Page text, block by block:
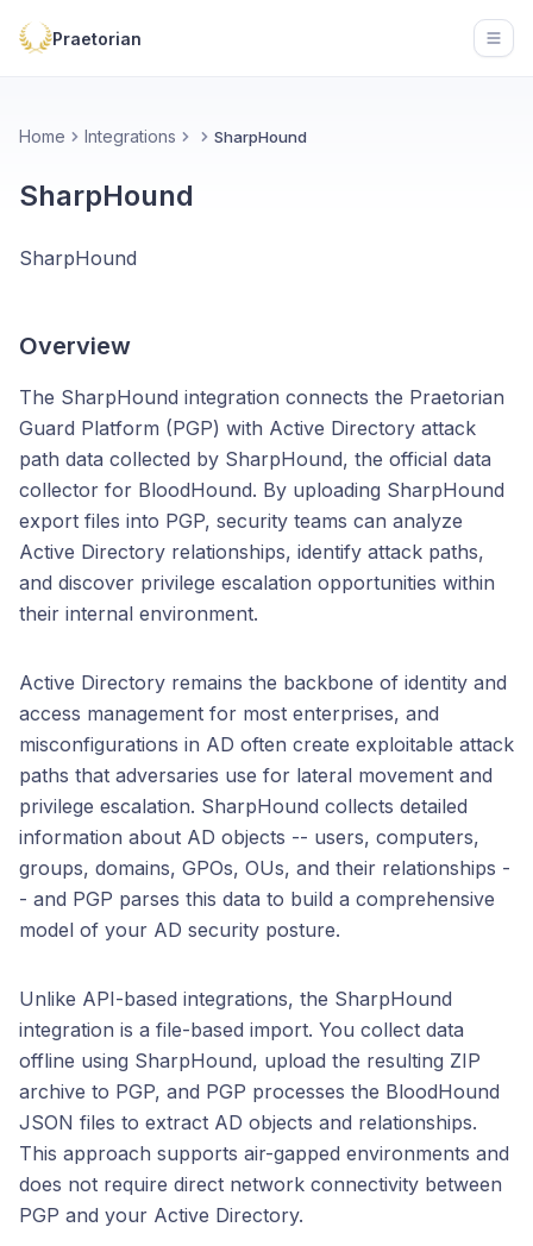
Praetorian
Home Integrations SharpHound
SharpHound
SharpHound
Overview
The SharpHound integration connects the Praetorian
Guard Platform (PGP) with Active Directory attack
path data collected by SharpHound, the official data
collector for BloodHound. By uploading SharpHound
export files into PGP, security teams can analyze
Active Directory relationships, identify attack paths,
and discover privilege escalation opportunities within
their internal environment.
Active Directory remains the backbone of identity and
access management for most enterprises, and
misconfigurations in AD often create exploitable attack
paths that adversaries use for lateral movement and
privilege escalation. SharpHound collects detailed
information about AD objects -- users, computers,
groups, domains, GPOs, OUs, and their relationships -
- and PGP parses this data to build a comprehensive
model of your AD security posture.
Unlike API-based integrations, the SharpHound
integration is a file-based import. You collect data
offline using SharpHound, upload the resulting ZIP
archive to PGP, and PGP processes the BloodHound
JSON files to extract AD objects and relationships.
This approach supports air-gapped environments and
does not require direct network connectivity between
PGP and your Active Directory.